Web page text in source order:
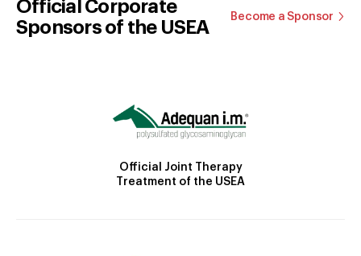
Official Corporate
Sponsors of the USEA
Become a Sponsor
Official Joint Therapy
Treatment of the USEA